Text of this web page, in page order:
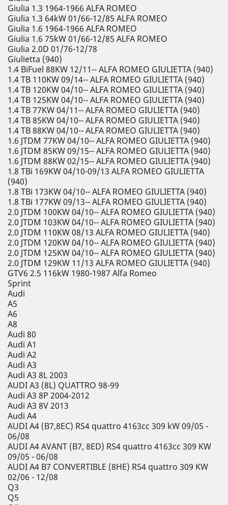
Giulia 1.3 1964-1966 ALFA ROMEO
Giulia 1.3 64kW 01/66-12/85 ALFA ROMEO
Giulia 1.6 1964-1966 ALFA ROMEO
Giulia 1.6 75kW 01/66-12/85 ALFA ROMEO
Giulia 2.0D 01/76-12/78
Giulietta (940)
1.4 BiFuel 88KW 12/11-- ALFA ROMEO GIULIETTA (940)
1.4 TB 110KW 09/14-- ALFA ROMEO GIULIETTA (940)
1.4 TB 120KW 04/10-- ALFA ROMEO GIULIETTA (940)
1.4 TB 125KW 04/10-- ALFA ROMEO GIULIETTA (940)
1.4 TB 77KW 04/11-- ALFA ROMEO GIULIETTA (940)
1.4 TB 85KW 04/10-- ALFA ROMEO GIULIETTA (940)
1.4 TB 88KW 04/10-- ALFA ROMEO GIULIETTA (940)
1.6 JTDM 77KW 04/10-- ALFA ROMEO GIULIETTA (940)
1.6 JTDM 85KW 09/15-- ALFA ROMEO GIULIETTA (940)
1.6 JTDM 88KW 02/15-- ALFA ROMEO GIULIETTA (940)
1.8 TBi 169KW 04/10-09/13 ALFA ROMEO GIULIETTA
(940)
1.8 TBi 173KW 04/10-- ALFA ROMEO GIULIETTA (940)
1.8 TBi 177KW 09/13-- ALFA ROMEO GIULIETTA (940)
2.0 JTDM 100KW 04/10-- ALFA ROMEO GIULIETTA (940)
2.0 JTDM 103KW 04/10-- ALFA ROMEO GIULIETTA (940)
2.0 JTDM 110KW 08/13 ALFA ROMEO GIULIETTA (940)
2.0 JTDM 120KW 04/10-- ALFA ROMEO GIULIETTA (940)
2.0 JTDM 125KW 04/10-- ALFA ROMEO GIULIETTA (940)
2.0 JTDM 129KW 11/13 ALFA ROMEO GIULIETTA (940)
GTV6 2.5 116kW 1980-1987 Alfa Romeo
Sprint
Audi
A5
A6
A8
Audi 80
Audi A1
Audi A2
Audi A3
Audi A3 8L 2003
AUDI A3 (8L) QUATTRO 98-99
Audi A3 8P 2004-2012
Audi A3 8V 2013
Audi A4
AUDI A4 (B7,8EC) RS4 quattro 4163cc 309 kW 09/05 -
06/08
AUDI A4 AVANT (B7, 8ED) RS4 quattro 4163cc 309 KW
09/05 - 06/08
AUDI A4 B7 CONVERTIBLE (8HE) RS4 quattro 309 KW
02/06 - 12/08
Q3
Q5